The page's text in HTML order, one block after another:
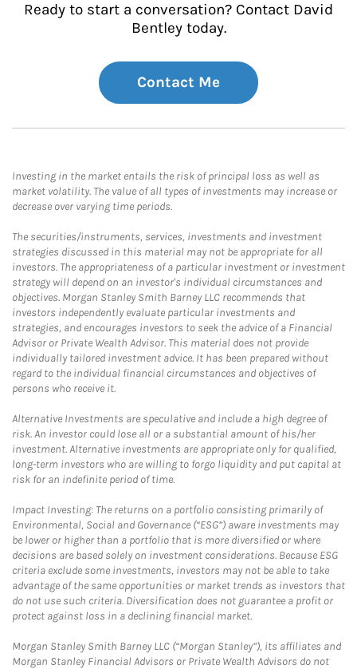
Ready to start a conversation? Contact David
Bentley today.
Contact Me
Investing in the market entails the risk of principal loss as well as
market volatility. The value of all types of investments may increase or
decrease over varying time periods.
The securities/instruments, services, investments and investment
strategies discussed in this material may not be appropriate for all
investors. The appropriateness of a particular investment or investment
strategy will depend on an investor's individual circumstances and
objectives. Morgan Stanley Smith Barney LLC recommends that
investors independently evaluate particular investments and
strategies, and encourages investors to seek the advice of a Financial
Advisor or Private Wealth Advisor. This material does not provide
individually tailored investment advice. It has been prepared without
regard to the individual financial circumstances and objectives of
persons who receive it.
Alternative Investments are speculative and include a high degree of
risk. An investor could lose all or a substantial amount of his/her
investment. Alternative investments are appropriate only for qualified,
long-term investors who are willing to forgo liquidity and put capital at
risk for an indefinite period of time.
Impact Investing: The returns on a portfolio consisting primarily of
Environmental, Social and Governance (“ESG”) aware investments may
be lower or higher than a portfolio that is more diversified or where
decisions are based solely on investment considerations. Because ESG
criteria exclude some investments, investors may not be able to take
advantage of the same opportunities or market trends as investors that
do not use such criteria. Diversification does not guarantee a profit or
protect against loss in a declining financial market.
Morgan Stanley Smith Barney LLC (“Morgan Stanley”), its affiliates and
Morgan Stanley Financial Advisors or Private Wealth Advisors do not